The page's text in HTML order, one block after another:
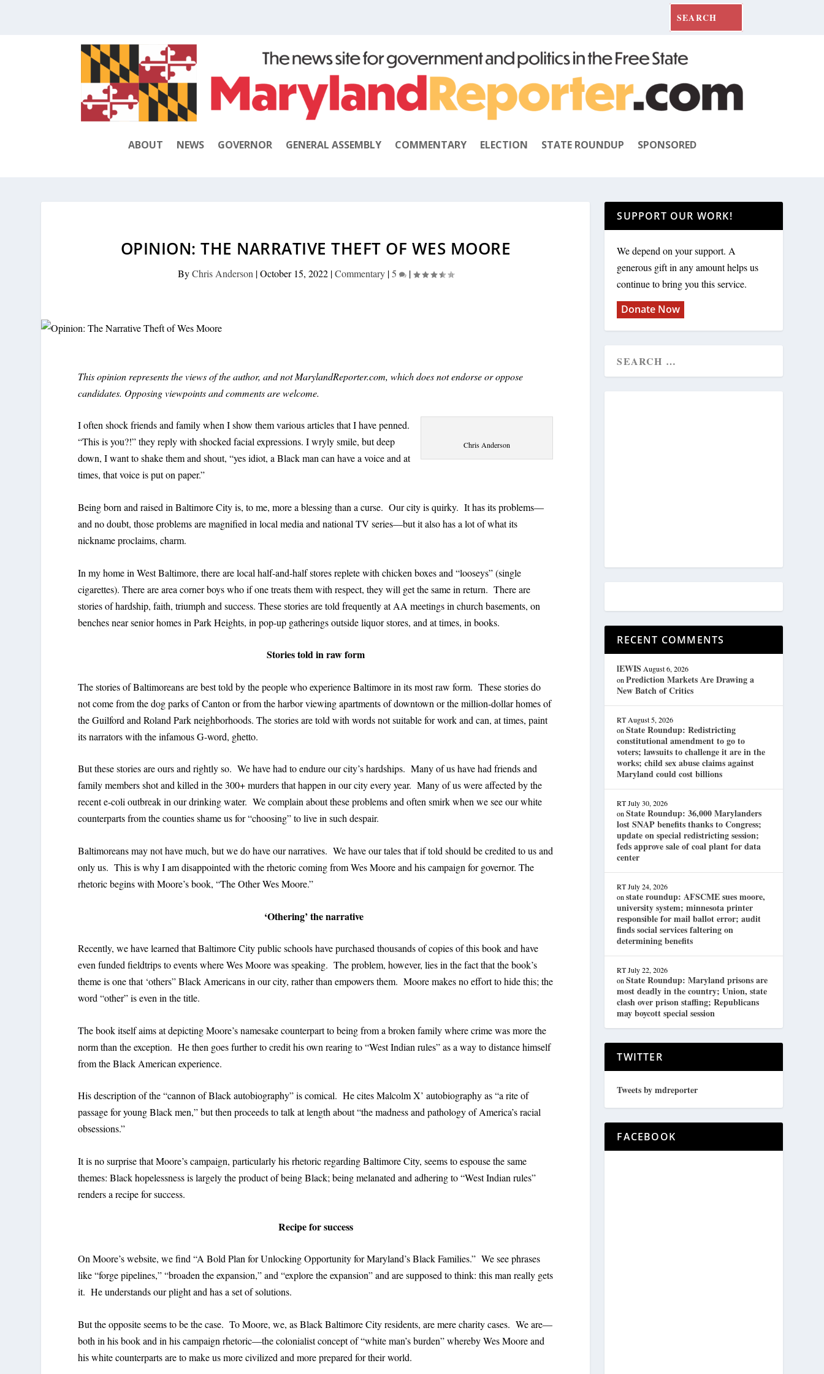
ABOUT NEWS GOVERNOR GENERAL ASSEMBLY COMMENTARY ELECTION STATE ROUNDUP SPONSORED
OPINION: THE NARRATIVE THEFT OF WES MOORE
ByChris Anderson |October 15, 2022|Commentary|5 |
This opinion represents the views of the author, and not MarylandReporter.com, which does not endorse or oppose
candidates. Opposing viewpoints and comments are welcome.
Chris Anderson
I often shock friends and family when I show them various articles that I have penned.
“This is you?!” they reply with shocked facial expressions. I wryly smile, but deep
down, I want to shake them and shout, “yes idiot, a Black man can have a voice and at
times, that voice is put on paper.”
Being born and raised in Baltimore City is, to me, more a blessing than a curse. Our city is quirky. It has its problems—
and no doubt, those problems are magnified in local media and national TV series—but it also has a lot of what its
nickname proclaims, charm.
In my home in West Baltimore, there are local half-and-half stores replete with chicken boxes and “looseys” (single
cigarettes). There are area corner boys who if one treats them with respect, they will get the same in return. There are
stories of hardship, faith, triumph and success. These stories are told frequently at AA meetings in church basements, on
benches near senior homes in Park Heights, in pop-up gatherings outside liquor stores, and at times, in books.
Stories told in raw form
The stories of Baltimoreans are best told by the people who experience Baltimore in its most raw form. These stories do
not come from the dog parks of Canton or from the harbor viewing apartments of downtown or the million-dollar homes of
the Guilford and Roland Park neighborhoods. The stories are told with words not suitable for work and can, at times, paint
its narrators with the infamous G-word, ghetto.
But these stories are ours and rightly so. We have had to endure our city’s hardships. Many of us have had friends and
family members shot and killed in the 300+ murders that happen in our city every year. Many of us were affected by the
recent e-coli outbreak in our drinking water. We complain about these problems and often smirk when we see our white
counterparts from the counties shame us for “choosing” to live in such despair.
Baltimoreans may not have much, but we do have our narratives. We have our tales that if told should be credited to us and
only us. This is why I am disappointed with the rhetoric coming from Wes Moore and his campaign for governor. The
rhetoric begins with Moore’s book, “The Other Wes Moore.”
‘Othering’ the narrative
Recently, we have learned that Baltimore City public schools have purchased thousands of copies of this book and have
even funded fieldtrips to events where Wes Moore was speaking. The problem, however, lies in the fact that the book’s
theme is one that ‘others” Black Americans in our city, rather than empowers them. Moore makes no effort to hide this; the
word “other” is even in the title.
The book itself aims at depicting Moore’s namesake counterpart to being from a broken family where crime was more the
norm than the exception. He then goes further to credit his own rearing to “West Indian rules” as a way to distance himself
from the Black American experience.
His description of the “cannon of Black autobiography” is comical. He cites Malcolm X’ autobiography as “a rite of
passage for young Black men,” but then proceeds to talk at length about “the madness and pathology of America’s racial
obsessions.”
It is no surprise that Moore’s campaign, particularly his rhetoric regarding Baltimore City, seems to espouse the same
themes: Black hopelessness is largely the product of being Black; being melanated and adhering to “West Indian rules”
renders a recipe for success.
Recipe for success
On Moore’s website, we find “A Bold Plan for Unlocking Opportunity for Maryland’s Black Families.” We see phrases
like “forge pipelines,” “broaden the expansion,” and “explore the expansion” and are supposed to think: this man really gets
it. He understands our plight and has a set of solutions.
But the opposite seems to be the case. To Moore, we, as Black Baltimore City residents, are mere charity cases. We are—
both in his book and in his campaign rhetoric—the colonialist concept of “white man’s burden” whereby Wes Moore and
his white counterparts are to make us more civilized and more prepared for their world.
SUPPORT OUR WORK!
We depend on your support. A
generous gift in any amount helps us
continue to bring you this service.
Donate Now
RECENT COMMENTS
lEWIS August 6, 2026
onPrediction Markets Are Drawing a
New Batch of Critics
RT August 5, 2026
onState Roundup: Redistricting
constitutional amendment to go to
voters; lawsuits to challenge it are in the
works; child sex abuse claims against
Maryland could cost billions
RT July 30, 2026
onState Roundup: 36,000 Marylanders
lost SNAP benefits thanks to Congress;
update on special redistricting session;
feds approve sale of coal plant for data
center
RT July 24, 2026
onstate roundup: AFSCME sues moore,
university system; minnesota printer
responsible for mail ballot error; audit
finds social services faltering on
determining benefits
RT July 22, 2026
onState Roundup: Maryland prisons are
most deadly in the country; Union, state
clash over prison staffing; Republicans
may boycott special session
TWITTER
Tweets by mdreporter
FACEBOOK